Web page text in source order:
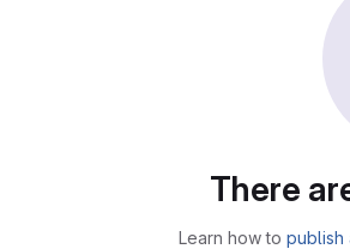
There
Learn how to publish